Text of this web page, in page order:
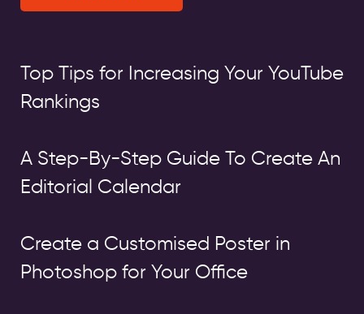
Top Tips for Increasing Your YouTube
Rankings
A Step-By-Step Guide To Create An
Editorial Calendar
Create a Customised Poster in
Photoshop for Your Office